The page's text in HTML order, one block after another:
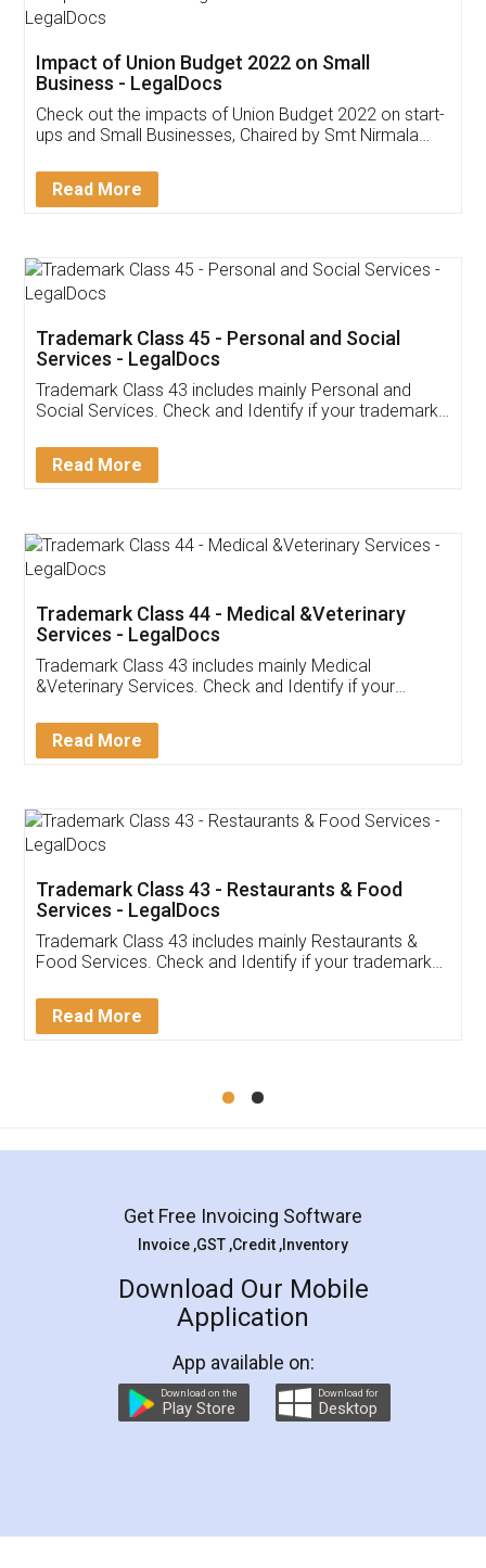
Get Free Invoicing Software
Invoice ,GST ,Credit ,Inventory
Download Our Mobile
App available on:
Customer Testimonials
Akhil Chennupati
Thank you Legal docs! I've applied FSSAI
(Pooja) was prompt and very helpful. I had to
reach out to them periodically because of an
input error from my end. Pooja was very patient
in handling this issue. She had assisted me till
Mohit Koul
Rental Agreement
LegalDocs is an excellent and professional
online service which helps you step by step in
preparation and registration. They helped me in
preparing my Rental Agreement as a Tenant at
the comfort of my home and even did a second
charges online) which again makes the whole